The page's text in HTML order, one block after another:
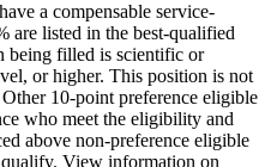
a compensable service-
are listed in the best-qualified
being filled is scientific or
or higher. This position is not
10-point preference eligible
who meet the eligibility and
above non-preference eligible
View information on